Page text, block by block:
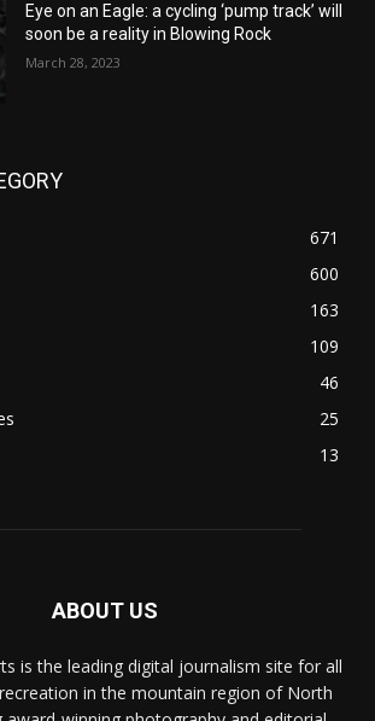
Eye on an Eagle: a cycling ‘pump track’ will
soon be a reality in Blowing Rock
March 28, 2023
671
600
163
109
46
25
13
ABOUT US
is the leading digital journalism site for all
in the mountain region of North